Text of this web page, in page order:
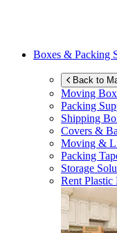
Boxes & Packing
Back to
Moving
Packing
Shipping
Covers &
Moving &
Packing
Storage
Rent